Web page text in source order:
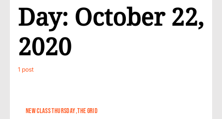
Day: October 22,
2020
1 post
NEW CLASS THURSDAY THE GRID